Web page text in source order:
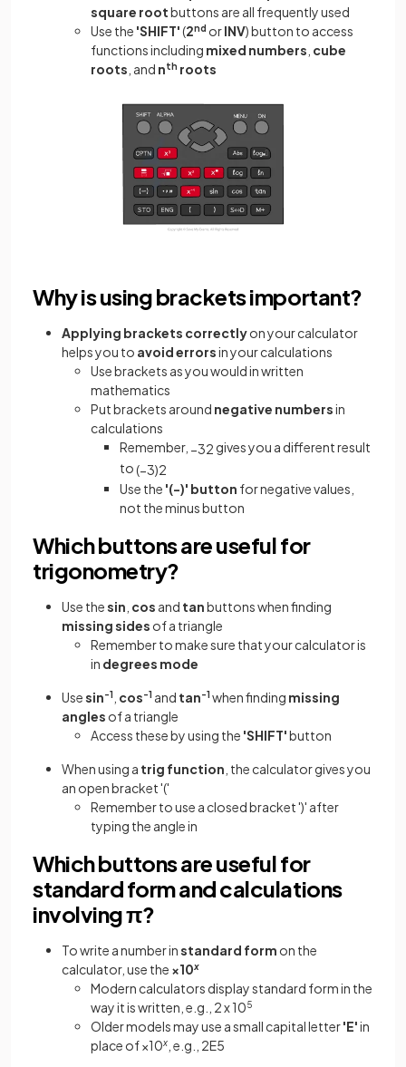
square rootbuttons are all frequently used
Use the 'SHIFT'(2nd orINV) button to access
functions including mixed numbers cube
roots , and nth roots
Why is using brackets important?
Applying brackets correctlyon your calculator
helps you to avoid errorsin your calculations
Use brackets as you would in written
mathematics
Put brackets around negative numbersin
calculations
Remember, −32 gives you a different result
to(−3)2
Use the '(-)' button for negative values,
not the minus button
Which buttons are useful for
trigonometry?
Use thesin cos and tanbuttons when finding
missing sides of a triangle
Remember to make sure that your calculator is
in degrees mode
Usesin-1 cos-1 and tan-1 when finding missing
angles of a triangle
Access these by using the 'SHIFT'button
When using a trig function , the calculator gives you
an open bracket '('
Remember to use a closed bracket ')' after
typing the angle in
Which buttons are useful for
standard form and calculations
involving π?
To write a number instandard form on the
calculator, use the ×10x
Modern calculators display standard form in the
way it is written, e.g., 2 x 105
Older models may use a small capital letter'E'in
place of ×10x , e.g., 2E5